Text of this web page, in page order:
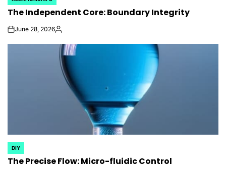
POSTED
IN
The Independent Core: Boundary Integrity
onJune 28, 2026Posted
POSTED
IN
DIY
The Precise Flow: Micro-fluidic Control